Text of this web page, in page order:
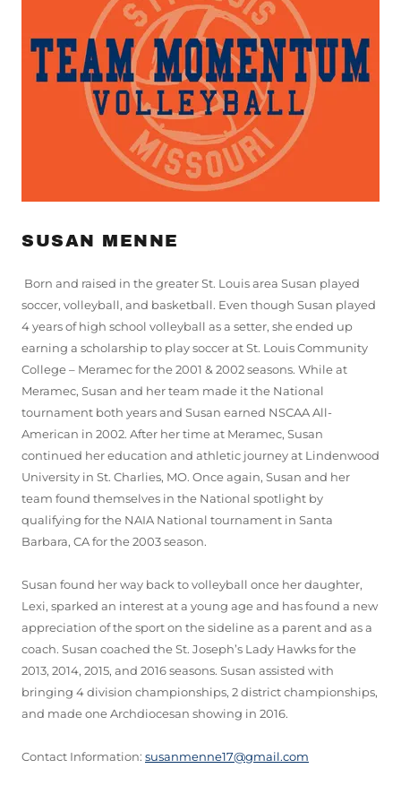
SUSAN MENNE
Born and raised in the greater St. Louis area Susan played
soccer, volleyball, and basketball. Even though Susan played
4 years of high school volleyball as a setter, she ended up
earning a scholarship to play soccer at St. Louis Community
College – Meramec for the 2001 & 2002 seasons. While at
Meramec, Susan and her team made it the National
tournament both years and Susan earned NSCAA All-
American in 2002. After her time at Meramec, Susan
continued her education and athletic journey at Lindenwood
University in St. Charlies, MO. Once again, Susan and her
team found themselves in the National spotlight by
qualifying for the NAIA National tournament in Santa
Barbara, CA for the 2003 season.
Susan found her way back to volleyball once her daughter,
Lexi, sparked an interest at a young age and has found a new
appreciation of the sport on the sideline as a parent and as a
coach. Susan coached the St. Joseph’s Lady Hawks for the
2013, 2014, 2015, and 2016 seasons. Susan assisted with
bringing 4 division championships, 2 district championships,
and made one Archdiocesan showing in 2016.
Contact Information: susanmenne17@gmail.com